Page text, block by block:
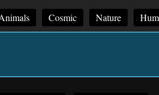
Nature
Cosmic